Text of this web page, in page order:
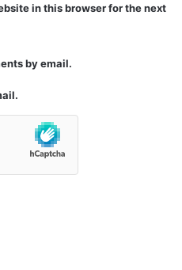
in this browser for the next
by email.